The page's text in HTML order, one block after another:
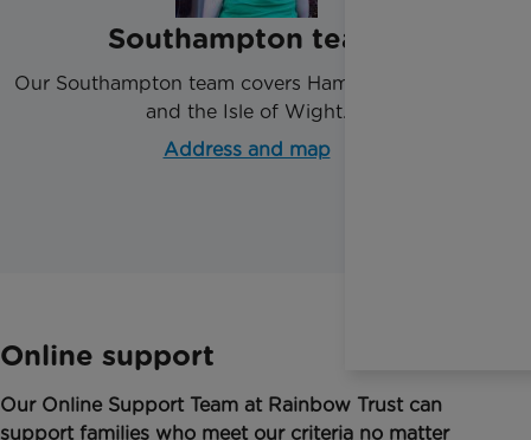
Southampton team
Our Southampton team covers Hampshire, Dorset
and the Isle of Wight.
Address and map
Online support
Our Online Support Team at Rainbow Trust can
support families who meet our criteria no matter